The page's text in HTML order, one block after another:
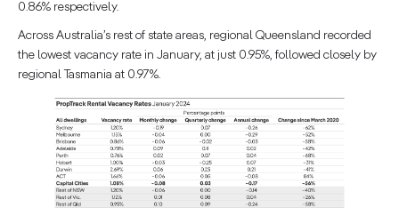
0.86% respectively.
Across Australia’s rest of state areas, regional Queensland recorded
the lowest vacancy rate in January, at just 0.95%, followed closely by
regional Tasmania at 0.97%.